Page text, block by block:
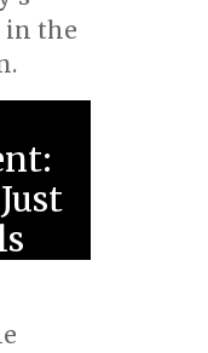
in the